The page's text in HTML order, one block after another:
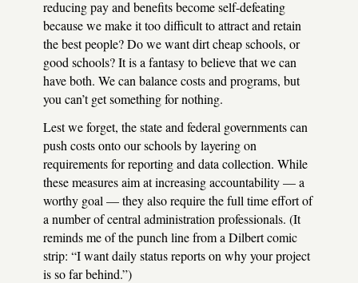
reducing pay and benefits become self-defeating
because we make it too difficult to attract and retain
the best people? Do we want dirt cheap schools, or
good schools? It is a fantasy to believe that we can
have both. We can balance costs and programs, but
you can’t get something for nothing.
Lest we forget, the state and federal governments can
push costs onto our schools by layering on
requirements for reporting and data collection. While
these measures aim at increasing accountability — a
worthy goal — they also require the full time effort of
a number of central administration professionals. (It
reminds me of the punch line from a Dilbert comic
strip: “I want daily status reports on why your project
is so far behind.”)